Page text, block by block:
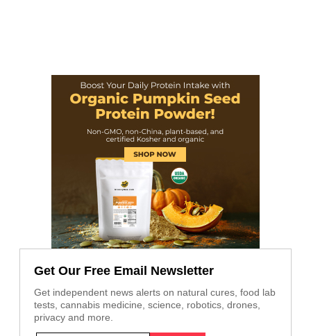
Get Our Free Email Newsletter
Get independent news alerts on natural cures, food lab
tests, cannabis medicine, science, robotics, drones,
privacy and more.